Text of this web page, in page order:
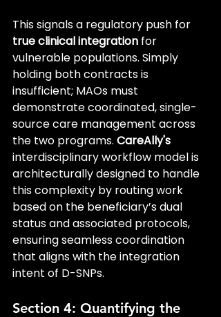
This signals a regulatory push for
true clinical integration for
vulnerable populations. Simply
holding both contracts is
insufficient; MAOs must
demonstrate coordinated, single-
source care management across
the two programs. CareAlly's
interdisciplinary workflow model is
architecturally designed to handle
this complexity by routing work
based on the beneficiary’s dual
status and associated protocols,
ensuring seamless coordination
that aligns with the integration
intent of D-SNPs.
Section 4: Quantifying the